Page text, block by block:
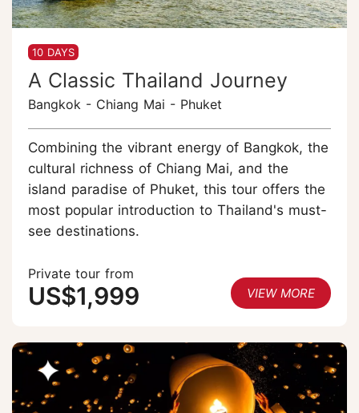
10 DAYS
A Classic Thailand Journey
Bangkok - Chiang Mai - Phuket
Combining the vibrant energy of Bangkok, the
cultural richness of Chiang Mai, and the
island paradise of Phuket, this tour offers the
most popular introduction to Thailand's must-
see destinations.
Private tour from
US$1,999 VIEW MORE